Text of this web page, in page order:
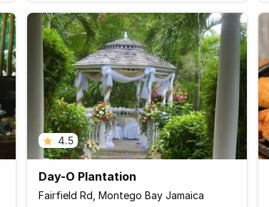
4.5
Day-O Plantation
Fairfield Rd, Montego Bay Jamaica